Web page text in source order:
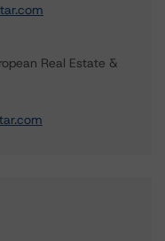
Real Estate &